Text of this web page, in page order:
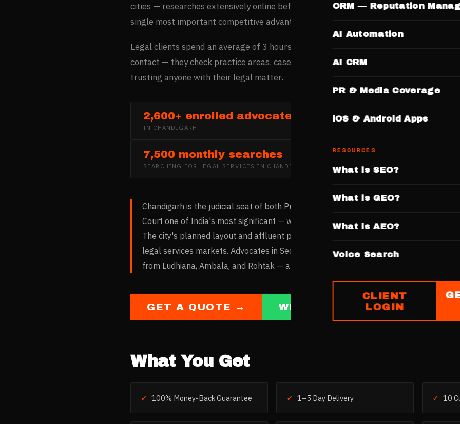
ORM — Reputation
AI Automation
AI CRM
PR & Media Coverage
iOS & Android Apps
RESOURCES
What is SEO?
What is GEO?
What is AEO?
Voice Search
CLIENT
LOGIN
cities — researches extensively online before spending, making digital credibility the
single most important competitive advantage.
Legal clients spend an average of 3 hours researching advocates online before making
contact — they check practice areas, case history, and professionalism on websites
trusting anyone with their legal matter.
2,600+ enrolled advocates in Chandigarh
IN CHANDIGARH
7,500 monthly searches
SEARCHING FOR LEGAL SERVICES IN CHANDIGARH
Chandigarh is the judicial seat of both Punjab and Haryana, making the Punjab &
Court one of India's most significant — with advocates serving clients across two large
The city's planned layout and affluent population make it one of India's highest per-
legal services markets. Advocates in Sector 17 and Sector 35 serve both local clients
from Ludhiana, Ambala, and Rohtak — all increasingly discovering legal services
GET A QUOTE → WHATSAPP US
What You Get
✓ 100% Money-Back Guarantee ✓ 1–5 Day Delivery ✓ 10